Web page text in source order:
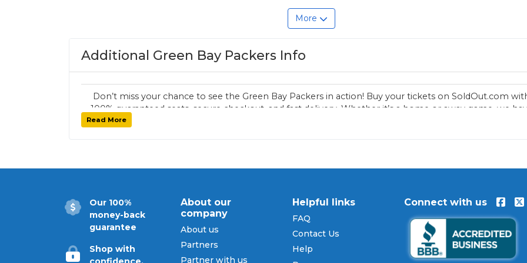
More
Additional Green Bay Packers Info
Don’t miss your chance to see the Green Bay Packers in action! Buy your tickets on SoldOut.com
100% guaranteed seats, secure checkout, and fast delivery. Whether it’s a home or away game, we
Read More
Our 100%
money-back
guarantee
Shop with
About our
company
About us
Partners
Partner with us
Helpful links
FAQ
Contact Us
Help
Connect with us